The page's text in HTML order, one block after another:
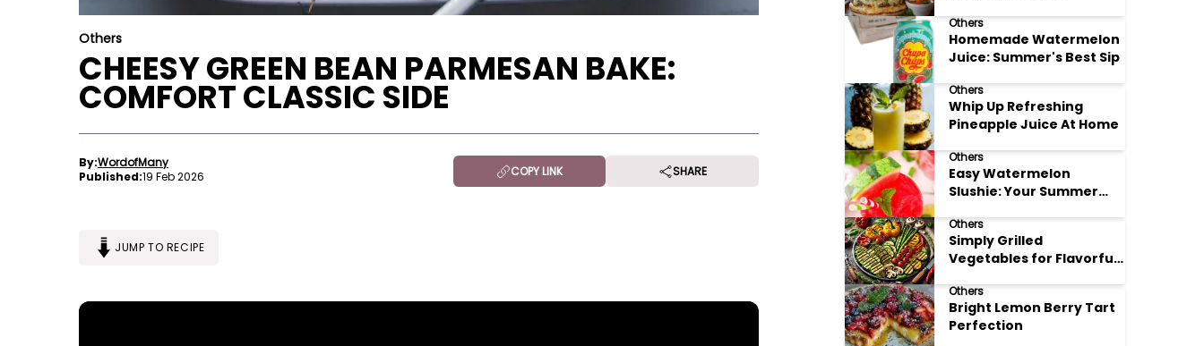
Others
CHEESY GREEN BEAN PARMESAN BAKE:
COMFORT CLASSIC SIDE
By:WordofMany
Published:19 Feb 2026 COPY LINK SHARE
JUMP TO RECIPE
Others
Homemade Watermelon
Juice: Summer's Best Sip
Others
Whip Up Refreshing
Pineapple Juice At Home
Others
Easy Watermelon
Slushie: Your Summer
Others
Simply Grilled
Vegetables for Flavorful
Others
Bright Lemon Berry Tart
Perfection